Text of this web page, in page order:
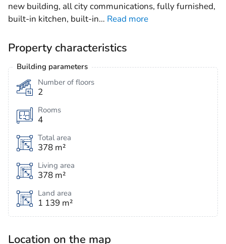
new building, all city communications, fully furnished,
built-in kitchen, built-in… Read more
Property characteristics
Building parameters
Number of floors
2
Rooms
4
Total area
378 m²
Living area
378 m²
Land area
1 139 m²
Location on the map